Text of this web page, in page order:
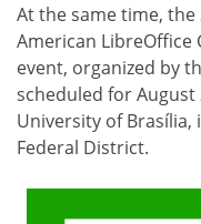
At the same time,
American LibreOffice
event, organized by
scheduled for August
University of
Federal District.